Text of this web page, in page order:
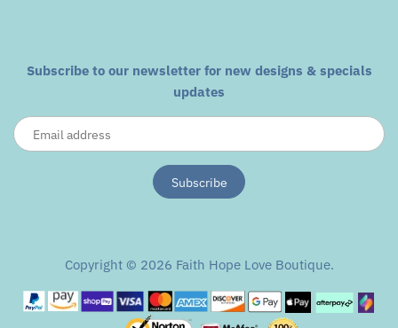
Subscribe to our newsletter for new designs & specials
updates
Copyright © 2026 Faith Hope Love Boutique.